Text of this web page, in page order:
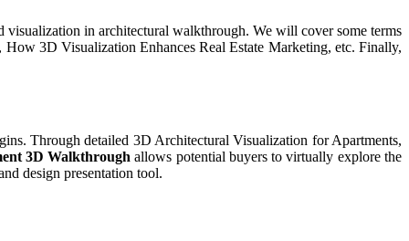
in architectural walkthrough. We will cover some terms
3D Visualization Enhances Real Estate Marketing, etc. Finally,
Through detailed 3D Architectural Visualization for Apartments,
3D Walkthrough allows potential buyers to virtually explore the
design presentation tool.